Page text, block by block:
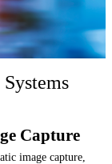
Capture
image capture,